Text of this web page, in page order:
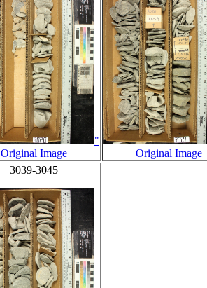
"
Original Image
Original Image
3039-3045